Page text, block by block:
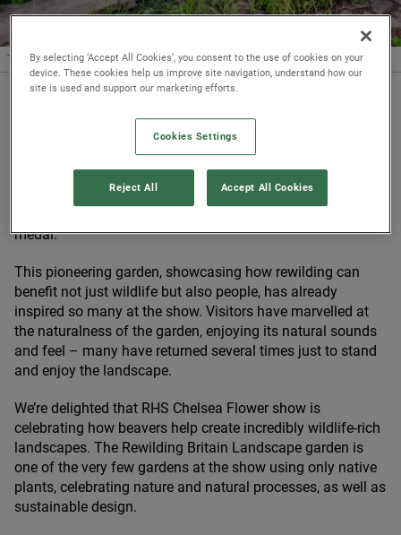
The team wins Best Show Garden© James Ingram
Published 24/05/2022
The beavers have done it! We’re thrilled that
garden we’ve brought to
RHS Chelsea Flower Show
the brilliant designers Urquhart
Hunt has been awarded
medal.
This pioneering garden, showcasing how rewilding can
benefit not just wildlife but also people, has already
inspired so many at the show. Visitors have marvelled at
the naturalness of the garden, enjoying its natural sounds
and feel – many have returned several times just to stand
and enjoy the landscape.
We’re delighted that RHS Chelsea Flower show is
celebrating how beavers help create incredibly wildlife-rich
landscapes. The Rewilding Britain Landscape garden is
one of the very few gardens at the show using only native
plants, celebrating nature and natural processes, as well as
sustainable design.
By selecting ‘Accept All Cookies’, you consent to the use of cookies on your
device. These cookies help us improve site navigation, understand how our
site is used and support our marketing efforts.
Cookies Settings
Reject All Accept All Cookies